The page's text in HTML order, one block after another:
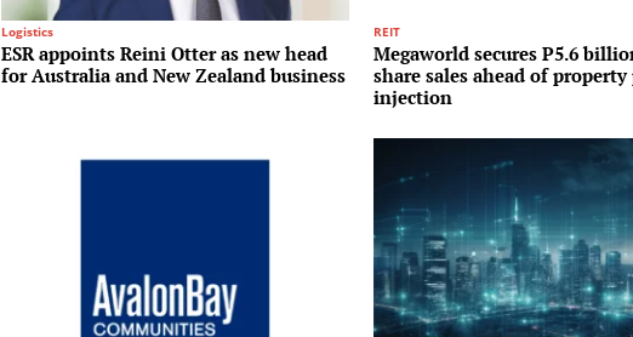
Logistics
ESR appoints Reini Otter as new head
for Australia and New Zealand business
REIT
Megaworld secures P5.6
share sales ahead of
injection